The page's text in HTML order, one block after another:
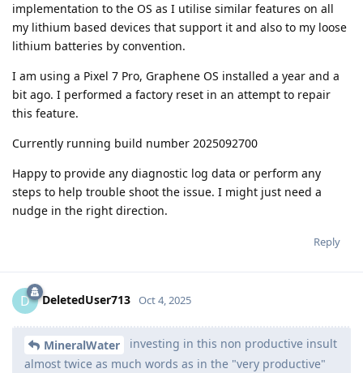
implementation to the OS as I utilise similar features on all
my lithium based devices that support it and also to my loose
lithium batteries by convention.
I am using a Pixel 7 Pro, Graphene OS installed a year and a
bit ago. I performed a factory reset in an attempt to repair
this feature.
Currently running build number 2025092700
Happy to provide any diagnostic log data or perform any
steps to help trouble shoot the issue. I might just need a
nudge in the right direction.
Reply
D DeletedUser713 Oct 4, 2025
MineralWater
investing in this non productive insult
almost twice as much words as in the "very productive"